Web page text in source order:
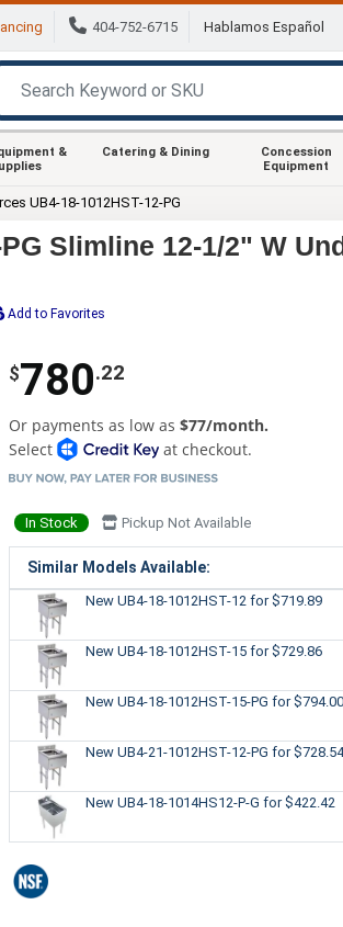
404-752-6715 Hablamos Español
&
Catering & Dining
Concession
Equipment
UB4-18-1012HST-12-PG
Slimline 12-1/2" W
Add to Favorites
$780.22
Or payments as low as $77/month.
Select
at checkout.
In Stock Pickup Not Available
Similar Models Available:
New UB4-18-1012HST-12 for $719.89
New UB4-18-1012HST-15 for $729.86
New UB4-18-1012HST-15-PG for $794.00
New UB4-21-1012HST-12-PG for $728.54
New UB4-18-1014HS12-P-G for $422.42